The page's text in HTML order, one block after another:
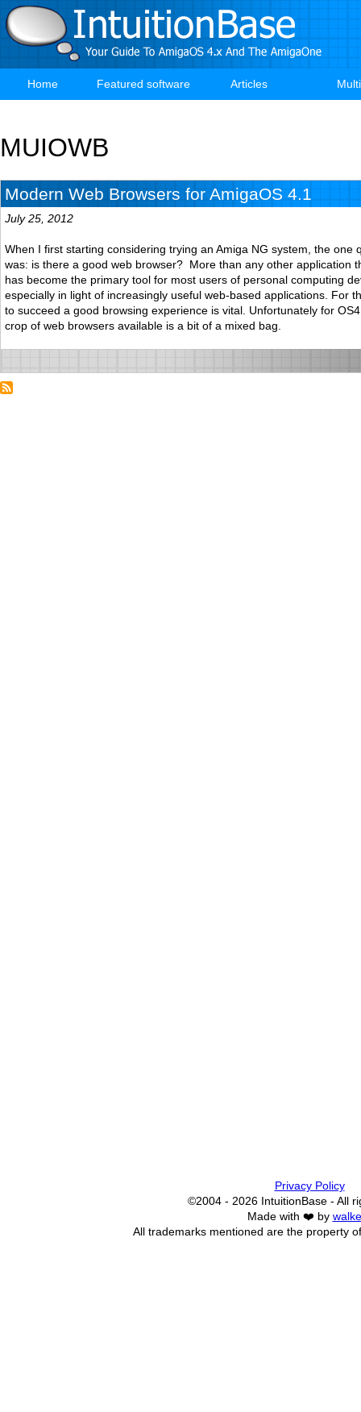
Skip
to
main
Main
Home Featured software Articles
MUIOWB
Modern Web Browsers for AmigaOS 4.1
July 25, 2012
When I first starting considering trying an Amiga NG system, the one
was: is there a good web browser? More than any other application
has become the primary tool for most users of personal computing
especially in light of increasingly useful web-based applications. For
to succeed a good browsing experience is vital. Unfortunately for
crop of web browsers available is a bit of a mixed bag.
Privacy Policy
©2004 - 2026 IntuitionBase - All
Made with ❤️ by
All trademarks mentioned are the property